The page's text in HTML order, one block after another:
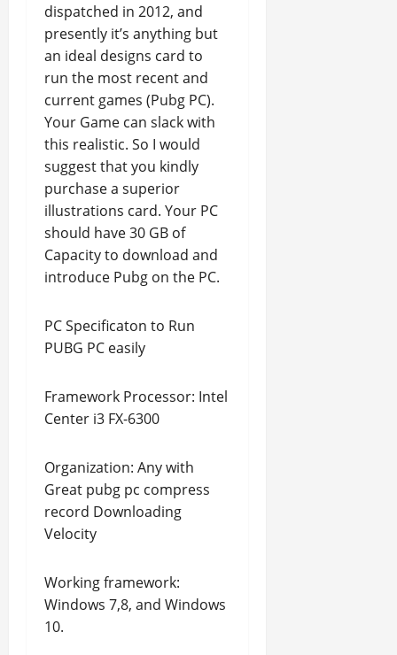
dispatched in 2012, and
presently it’s anything but
an ideal designs card to
run the most recent and
current games (Pubg PC).
Your Game can slack with
this realistic. So I would
suggest that you kindly
purchase a superior
illustrations card. Your PC
should have 30 GB of
Capacity to download and
introduce Pubg on the PC.
PC Specificaton to Run
PUBG PC easily
Framework Processor: Intel
Center i3 FX-6300
Organization: Any with
Great pubg pc compress
record Downloading
Velocity
Working framework:
Windows 7,8, and Windows
10.